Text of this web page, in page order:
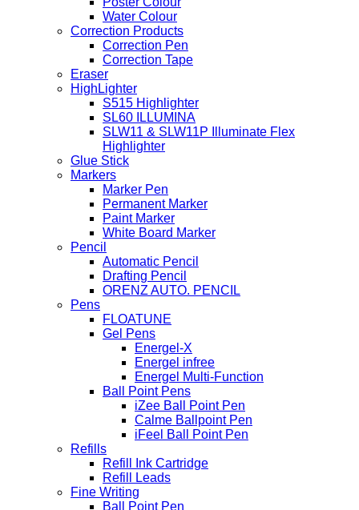
Water Colour
Correction Products
Correction Pen
Correction Tape
Eraser
HighLighter
S515 Highlighter
SL60 ILLUMINA
SLW11 & SLW11P Illuminate Flex
Highlighter
Glue Stick
Markers
Marker Pen
Permanent Marker
Paint Marker
White Board Marker
Pencil
Automatic Pencil
Drafting Pencil
ORENZ AUTO. PENCIL
Pens
FLOATUNE
Gel Pens
Energel-X
Energel infree
Energel Multi-Function
Ball Point Pens
iZee Ball Point Pen
Calme Ballpoint Pen
iFeel Ball Point Pen
Refills
Refill Ink Cartridge
Refill Leads
Fine Writing
Ball Point Pen